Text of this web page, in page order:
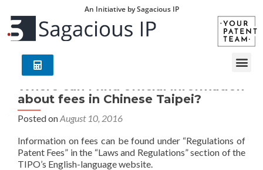
An Initiative by Sagacious IP
Where can I find official information
about fees in Chinese Taipei?
Posted onAugust 10, 2016
Information on fees can be found under “Regulations of
Patent Fees” in the “Laws and Regulations” section of the
TIPO’s English-language website.